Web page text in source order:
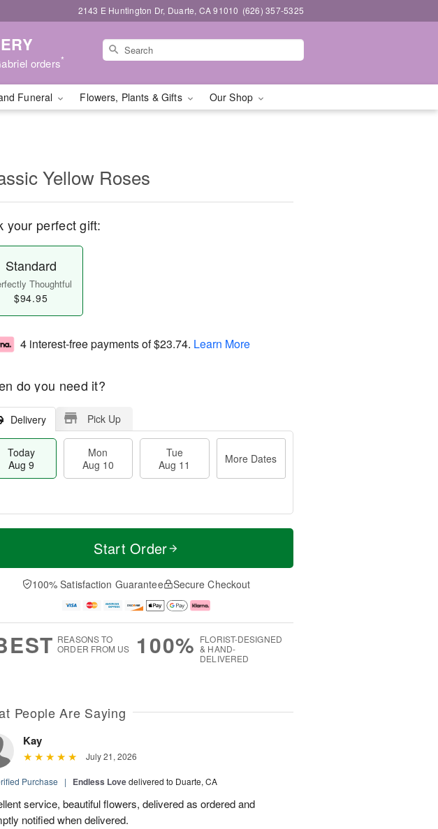
2143 E Huntington Dr, Duarte, CA 91010 (626) 357-5325
orders*
Funeral Flowers, Plants & Gifts Our Shop
Yellow Roses
your perfect gift:
Standard
Thoughtful
$94.95
4 interest-free payments of$23.74. Learn More
do you need it?
Delivery Pick Up
Today
Aug 9
Mon
Aug 10
Tue
Aug 11
More Dates
0
u
1
M
e
D
a
Start Order
100% Satisfaction Guarantee Secure Checkout
REASONS TO
ORDER FROM US
100% FLORIST-DESIGNED
& HAND-
DELIVERED
People Are Saying
Kay
July 21, 2026
Purchase | Endless Lovedelivered to Duarte, CA
service, beautiful flowers, delivered as ordered and
notified when delivered.